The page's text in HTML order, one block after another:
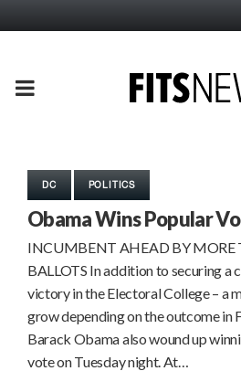
PRIMARY
DC POLITICS
Obama Wins Popular
INCUMBENT AHEAD BY
BALLOTS In addition to securing a
victory in the Electoral College – a
grow depending on the outcome in
Barack Obama also wound up
vote on Tuesday night. At…